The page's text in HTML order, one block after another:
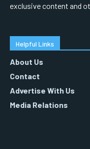
exclusive content and
Helpful Links
About Us
Contact
Advertise With Us
Media Relations